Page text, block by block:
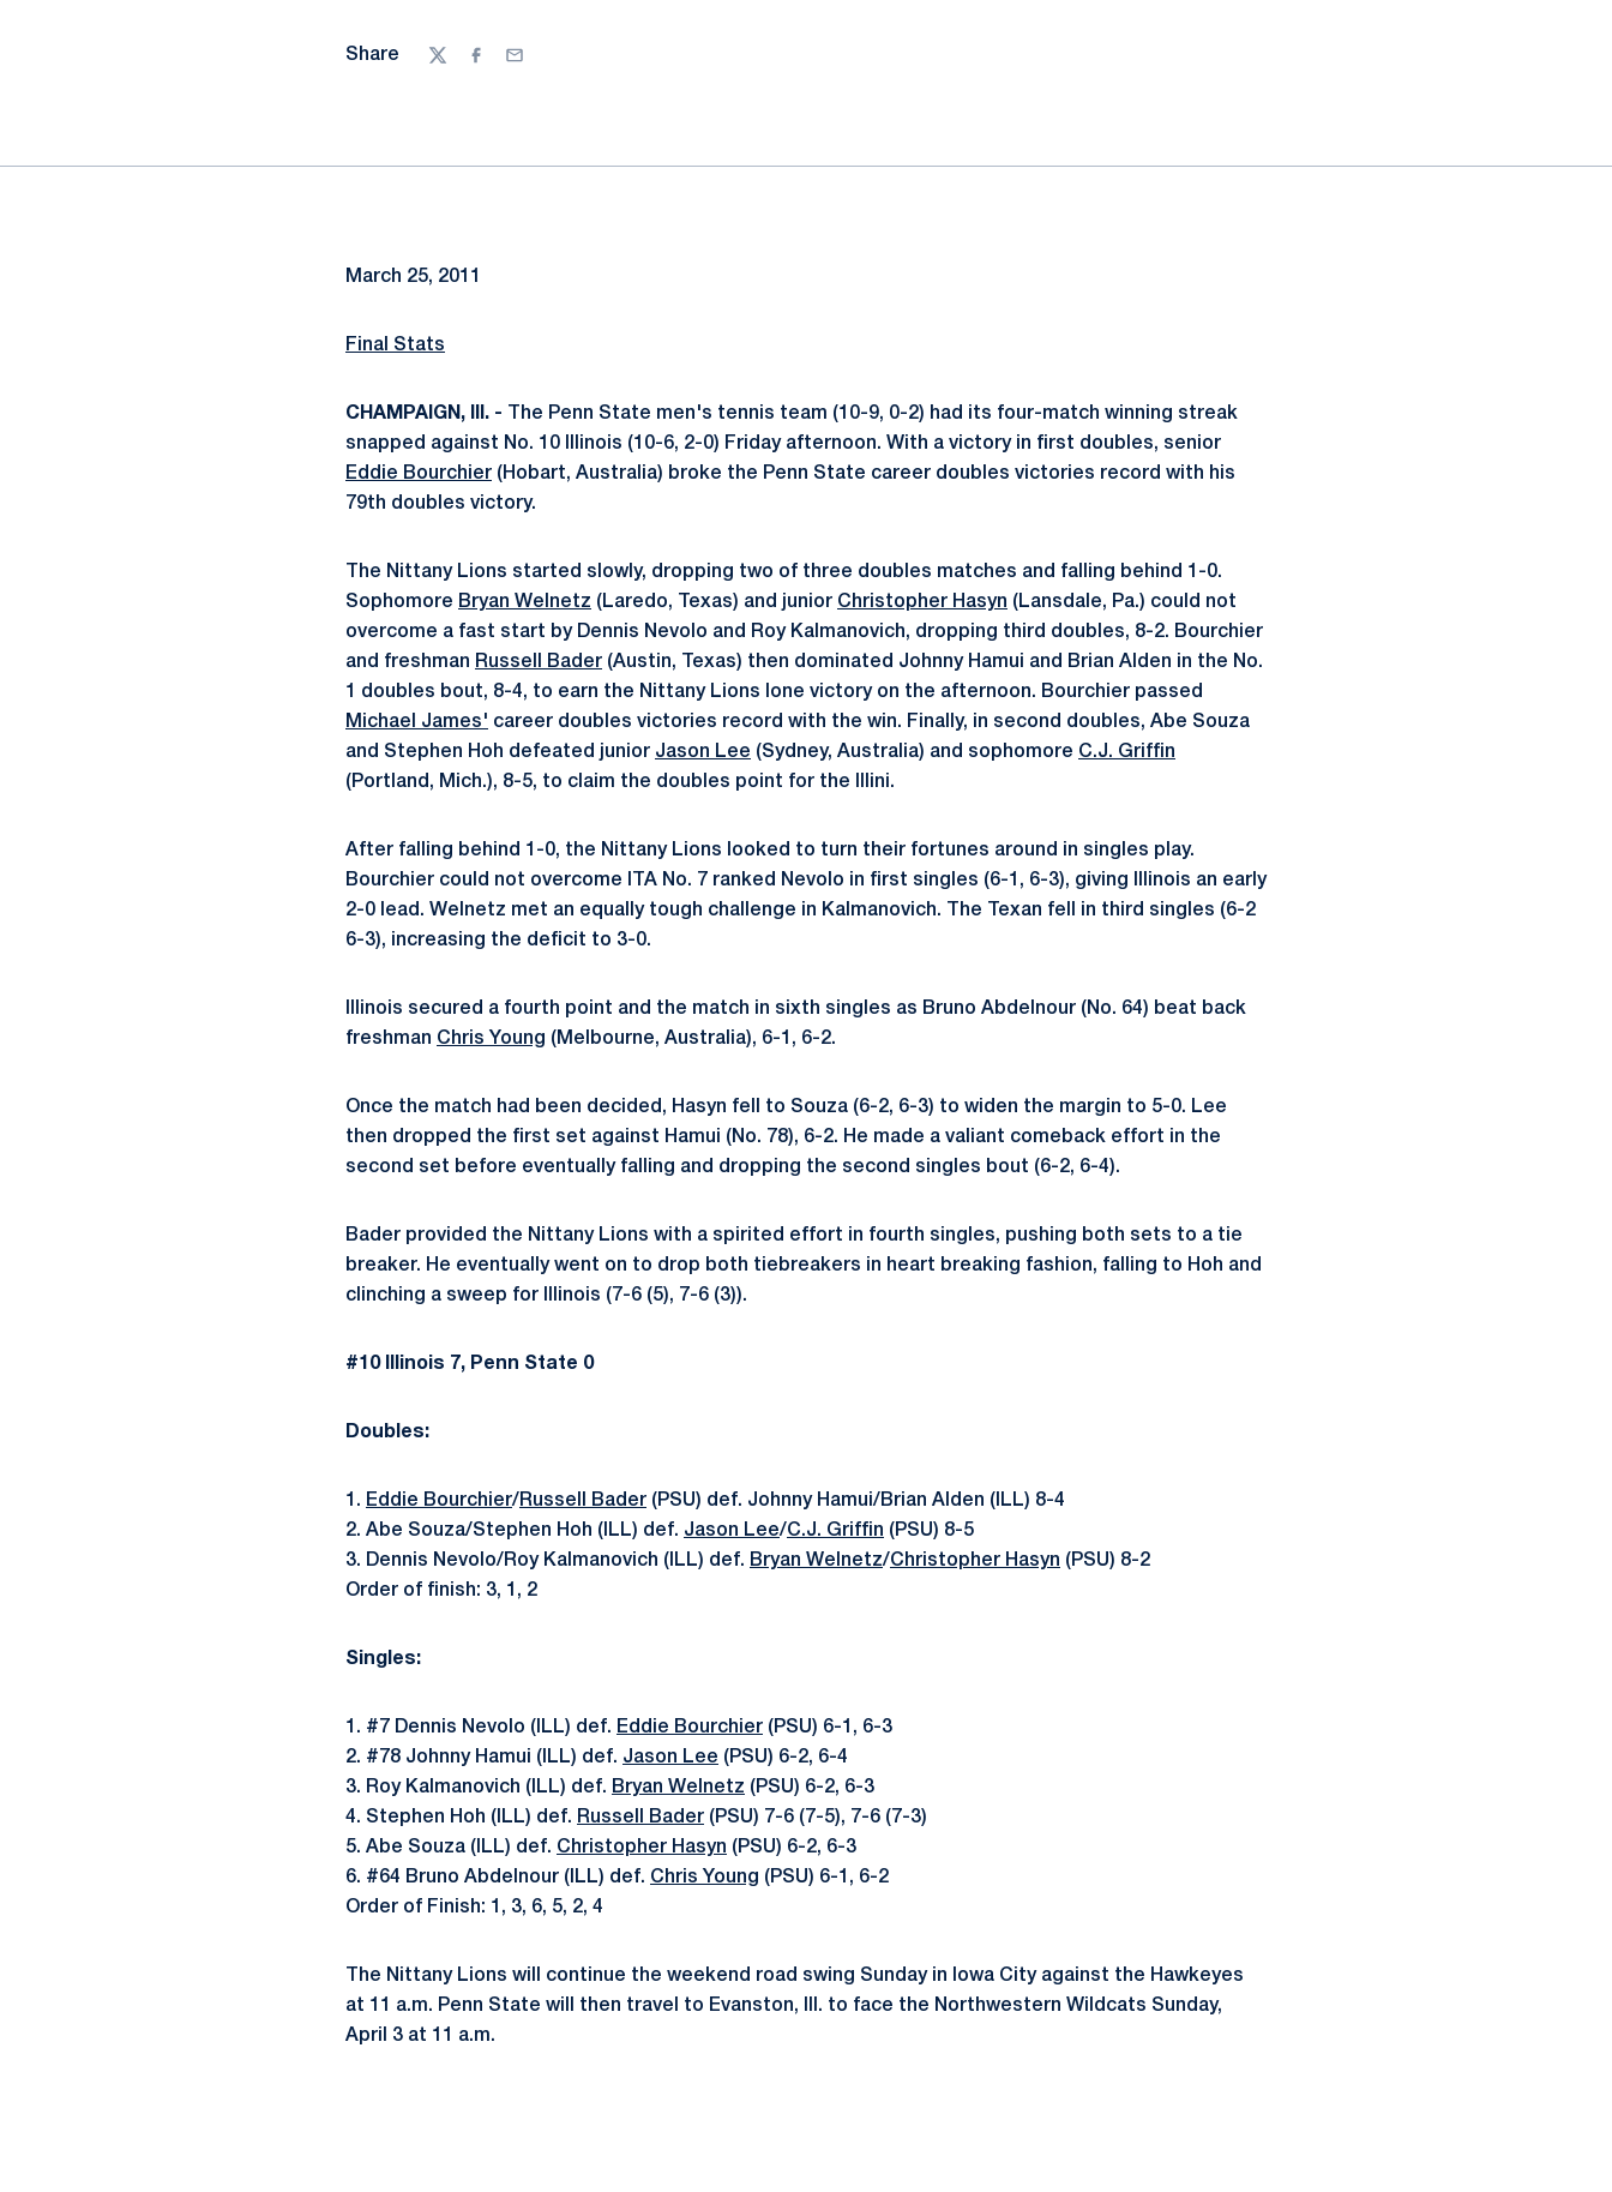
Share
TwitterFacebook
Email
March 25, 2011
Final Stats
CHAMPAIGN, Ill. - The Penn State men's tennis team (10-9, 0-2) had its four-match winning streak
snapped against No. 10 Illinois (10-6, 2-0) Friday afternoon. With a victory in first doubles, senior
Eddie Bourchier (Hobart, Australia) broke the Penn State career doubles victories record with his
79th doubles victory.
The Nittany Lions started slowly, dropping two of three doubles matches and falling behind 1-0.
Sophomore Bryan Welnetz (Laredo, Texas) and junior Christopher Hasyn (Lansdale, Pa.) could not
overcome a fast start by Dennis Nevolo and Roy Kalmanovich, dropping third doubles, 8-2. Bourchier
and freshman Russell Bader (Austin, Texas) then dominated Johnny Hamui and Brian Alden in the No.
1 doubles bout, 8-4, to earn the Nittany Lions lone victory on the afternoon. Bourchier passed
Michael James' career doubles victories record with the win. Finally, in second doubles, Abe Souza
and Stephen Hoh defeated junior Jason Lee (Sydney, Australia) and sophomore C.J. Griffin
(Portland, Mich.), 8-5, to claim the doubles point for the Illini.
After falling behind 1-0, the Nittany Lions looked to turn their fortunes around in singles play.
Bourchier could not overcome ITA No. 7 ranked Nevolo in first singles (6-1, 6-3), giving Illinois an early
2-0 lead. Welnetz met an equally tough challenge in Kalmanovich. The Texan fell in third singles (6-2
6-3), increasing the deficit to 3-0.
Illinois secured a fourth point and the match in sixth singles as Bruno Abdelnour (No. 64) beat back
freshman Chris Young (Melbourne, Australia), 6-1, 6-2.
Once the match had been decided, Hasyn fell to Souza (6-2, 6-3) to widen the margin to 5-0. Lee
then dropped the first set against Hamui (No. 78), 6-2. He made a valiant comeback effort in the
second set before eventually falling and dropping the second singles bout (6-2, 6-4).
Bader provided the Nittany Lions with a spirited effort in fourth singles, pushing both sets to a tie
breaker. He eventually went on to drop both tiebreakers in heart breaking fashion, falling to Hoh and
clinching a sweep for Illinois (7-6 (5), 7-6 (3)).
#10 Illinois 7, Penn State 0
Doubles:
1. Eddie Bourchier/ Russell Bader (PSU) def. Johnny Hamui/Brian Alden (ILL) 8-4
2. Abe Souza/Stephen Hoh (ILL) def. Jason Lee/C.J. Griffin (PSU) 8-5
3. Dennis Nevolo/Roy Kalmanovich (ILL) def. Bryan Welnetz/Christopher Hasyn (PSU) 8-2
Order of finish: 3, 1, 2
Singles:
1. #7 Dennis Nevolo (ILL) def. Eddie Bourchier (PSU) 6-1, 6-3
2. #78 Johnny Hamui (ILL) def. Jason Lee (PSU) 6-2, 6-4
3. Roy Kalmanovich (ILL) def. Bryan Welnetz (PSU) 6-2, 6-3
4. Stephen Hoh (ILL) def. Russell Bader (PSU) 7-6 (7-5), 7-6 (7-3)
5. Abe Souza (ILL) def. Christopher Hasyn (PSU) 6-2, 6-3
6. #64 Bruno Abdelnour (ILL) def. Chris Young (PSU) 6-1, 6-2
Order of Finish: 1, 3, 6, 5, 2, 4
The Nittany Lions will continue the weekend road swing Sunday in Iowa City against the Hawkeyes
at 11 a.m. Penn State will then travel to Evanston, Ill. to face the Northwestern Wildcats Sunday,
April 3 at 11 a.m.